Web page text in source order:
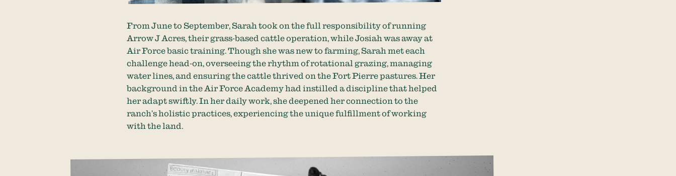
From June to September, Sarah took on the full responsibility of running
Arrow J Acres, their grass-based cattle operation, while Josiah was away at
Air Force basic training. Though she was new to farming, Sarah met each
challenge head-on, overseeing the rhythm of rotational grazing, managing
water lines, and ensuring the cattle thrived on the Fort Pierre pastures. Her
background in the Air Force Academy had instilled a discipline that helped
her adapt swiftly. In her daily work, she deepened her connection to the
ranch’s holistic practices, experiencing the unique fulfillment of working
with the land.